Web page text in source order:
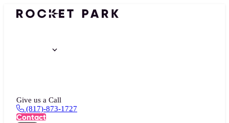
Services
Give us a Call
(817)-873-1727
Contact